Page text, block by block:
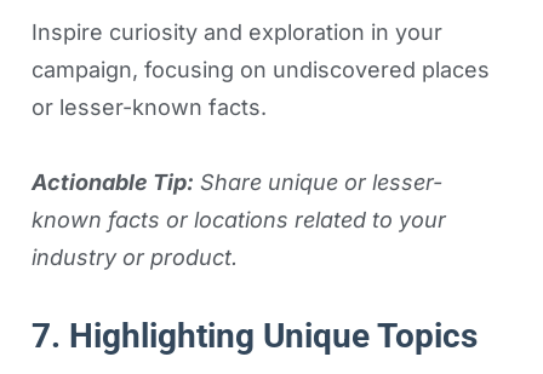
Inspire curiosity and exploration in your
campaign, focusing on undiscovered places
or lesser-known facts.
Actionable Tip: Share unique or lesser-
known facts or locations related to your
industry or product.
7. Highlighting Unique Topics